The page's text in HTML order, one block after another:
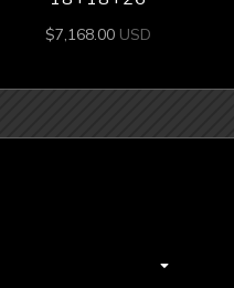
$7,168.00 USD